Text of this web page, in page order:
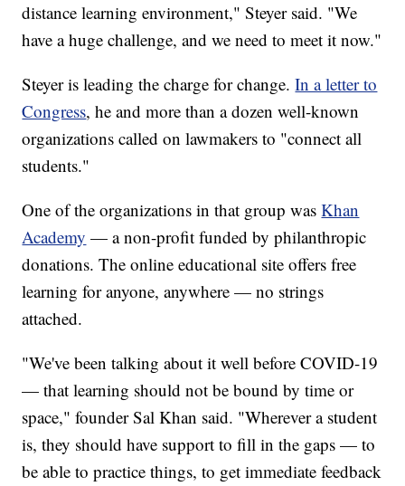
distance learning environment," Steyer said. "We
have a huge challenge, and we need to meet it now."
Steyer is leading the charge for change.In a letter to
Congress, he and more than a dozen well-known
organizations called on lawmakers to "connect all
students."
One of the organizations in that group wasKhan
Academy — a non-profit funded by philanthropic
donations. The online educational site offers free
learning for anyone, anywhere — no strings
attached.
"We've been talking about it well before COVID-19
— that learning should not be bound by time or
space," founder Sal Khan said. "Wherever a student
is, they should have support to fill in the gaps — to
be able to practice things, to get immediate feedback